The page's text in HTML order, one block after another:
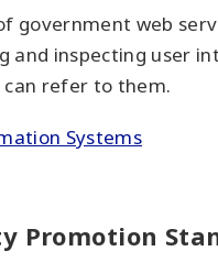
web
inspecting user
refer to them.
Systems
Promotion